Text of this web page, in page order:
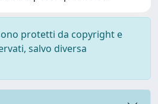
protetti da copyright e
salvo diversa